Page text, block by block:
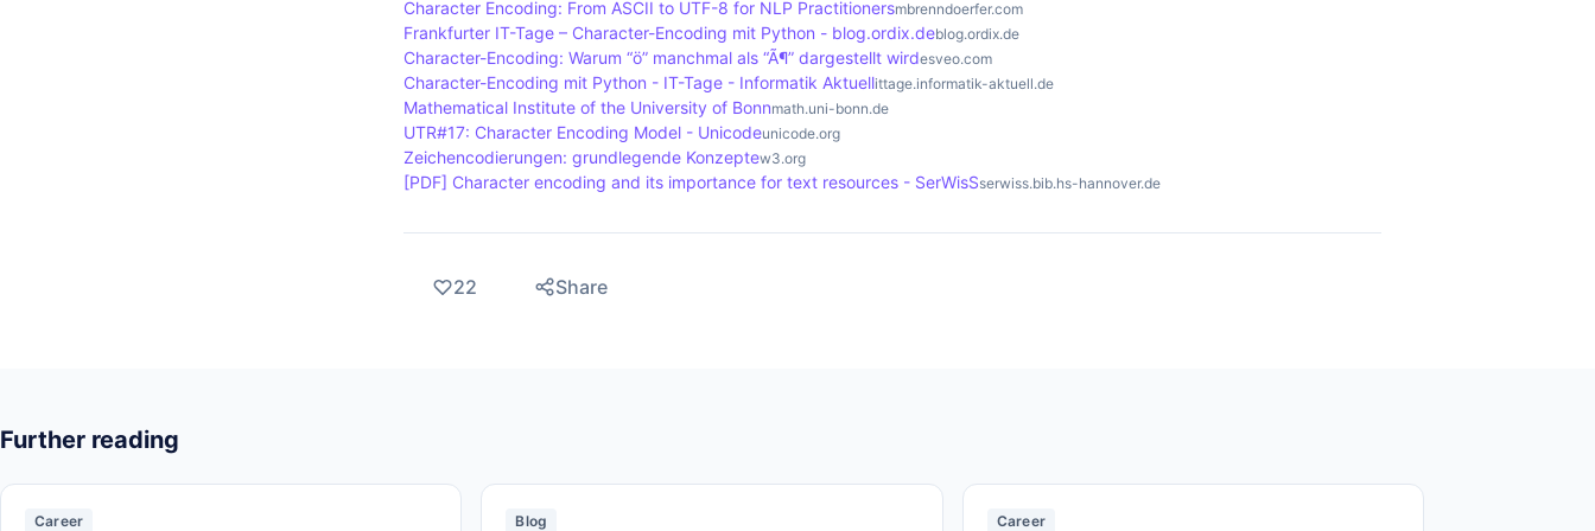
Character Encoding: From ASCII to UTF-8 for NLP Practitionersmbrenndoerfer.com
Frankfurter IT-Tage – Character-Encoding mit Python - blog.ordix.deblog.ordix.de
Character-Encoding: Warum “ö” manchmal als “Ã¶” dargestellt wirdesveo.com
Character-Encoding mit Python - IT-Tage - Informatik Aktuellittage.informatik-aktuell.de
Mathematical Institute of the University of Bonnmath.uni-bonn.de
UTR#17: Character Encoding Model - Unicodeunicode.org
Zeichencodierungen: grundlegende Konzeptew3.org
[PDF] Character encoding and its importance for text resources - SerWisSserwiss.bib.hs-hannover.de
22 Share
Further reading
Career Blog Career